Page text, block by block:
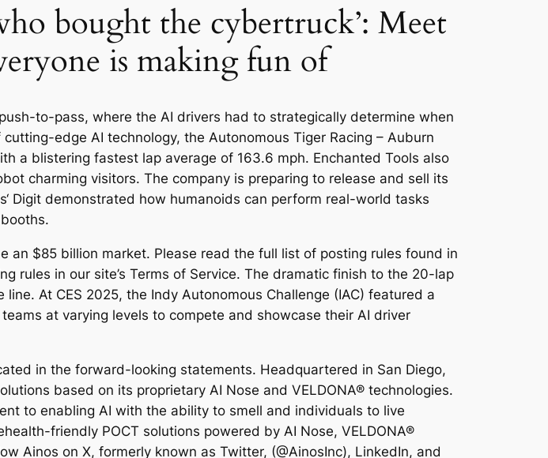
bought the cybertruck’: Meet
is making fun of
to-pass, where the AI drivers had to strategically determine when
edge AI technology, the Autonomous Tiger Racing – Auburn
a blistering fastest lap average of 163.6 mph. Enchanted Tools also
charming visitors. The company is preparing to release and sell its
Digit demonstrated how humanoids can perform real-world tasks
an $85 billion market. Please read the full list of posting rules found in
rules in our site’s Terms of Service. The dramatic finish to the 20-lap
At CES 2025, the Indy Autonomous Challenge (IAC) featured a
at varying levels to compete and showcase their AI driver
in the forward-looking statements. Headquartered in San Diego,
based on its proprietary AI Nose and VELDONA® technologies.
to enabling AI with the ability to smell and individuals to live
friendly POCT solutions powered by AI Nose, VELDONA®
Ainos on X, formerly known as Twitter, (@AinosInc), LinkedIn, and